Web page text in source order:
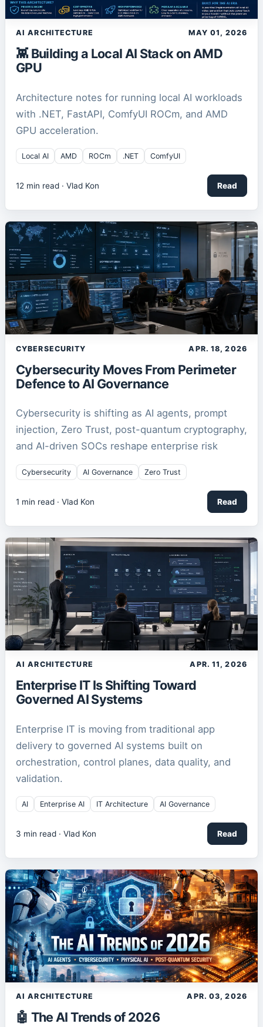
AI ARCHITECTURE MAY 01, 2026
👾 Building a Local AI Stack on AMD
GPU
Architecture notes for running local AI workloads
with .NET, FastAPI, ComfyUI ROCm, and AMD
GPU acceleration.
Local AI AMD ROCm .NET ComfyUI
12 min read · Vlad Kon Read
CYBERSECURITY APR. 18, 2026
Cybersecurity Moves From Perimeter
Defence to AI Governance
Cybersecurity is shifting as AI agents, prompt
injection, Zero Trust, post-quantum cryptography,
and AI-driven SOCs reshape enterprise risk
Cybersecurity AI Governance Zero Trust
1 min read · Vlad Kon Read
AI ARCHITECTURE APR. 11, 2026
Enterprise IT Is Shifting Toward
Governed AI Systems
Enterprise IT is moving from traditional app
delivery to governed AI systems built on
orchestration, control planes, data quality, and
validation.
AI Enterprise AI IT Architecture AI Governance
3 min read · Vlad Kon Read
AI ARCHITECTURE APR. 03, 2026
🤖 The AI Trends of 2026